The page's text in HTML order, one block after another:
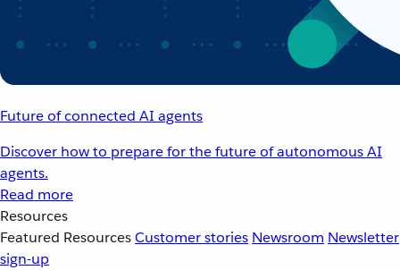
Future of connected AI agents
Discover how to prepare for the future of autonomous AI
agents.
Read more
Resources
Featured ResourcesCustomer stories Newsroom Newsletter
sign-up